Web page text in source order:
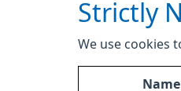
Strictly
We use cookies
Name